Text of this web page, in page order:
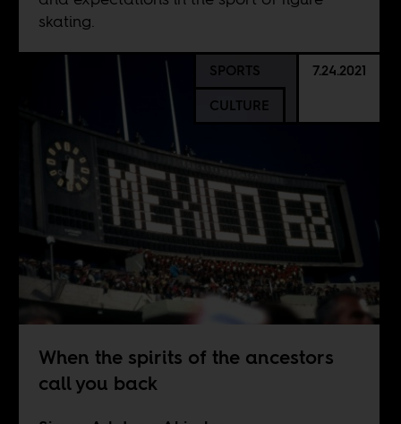
skating.
SPORTS
CULTURE
7.24.2021
When the spirits of the ancestors
call you back